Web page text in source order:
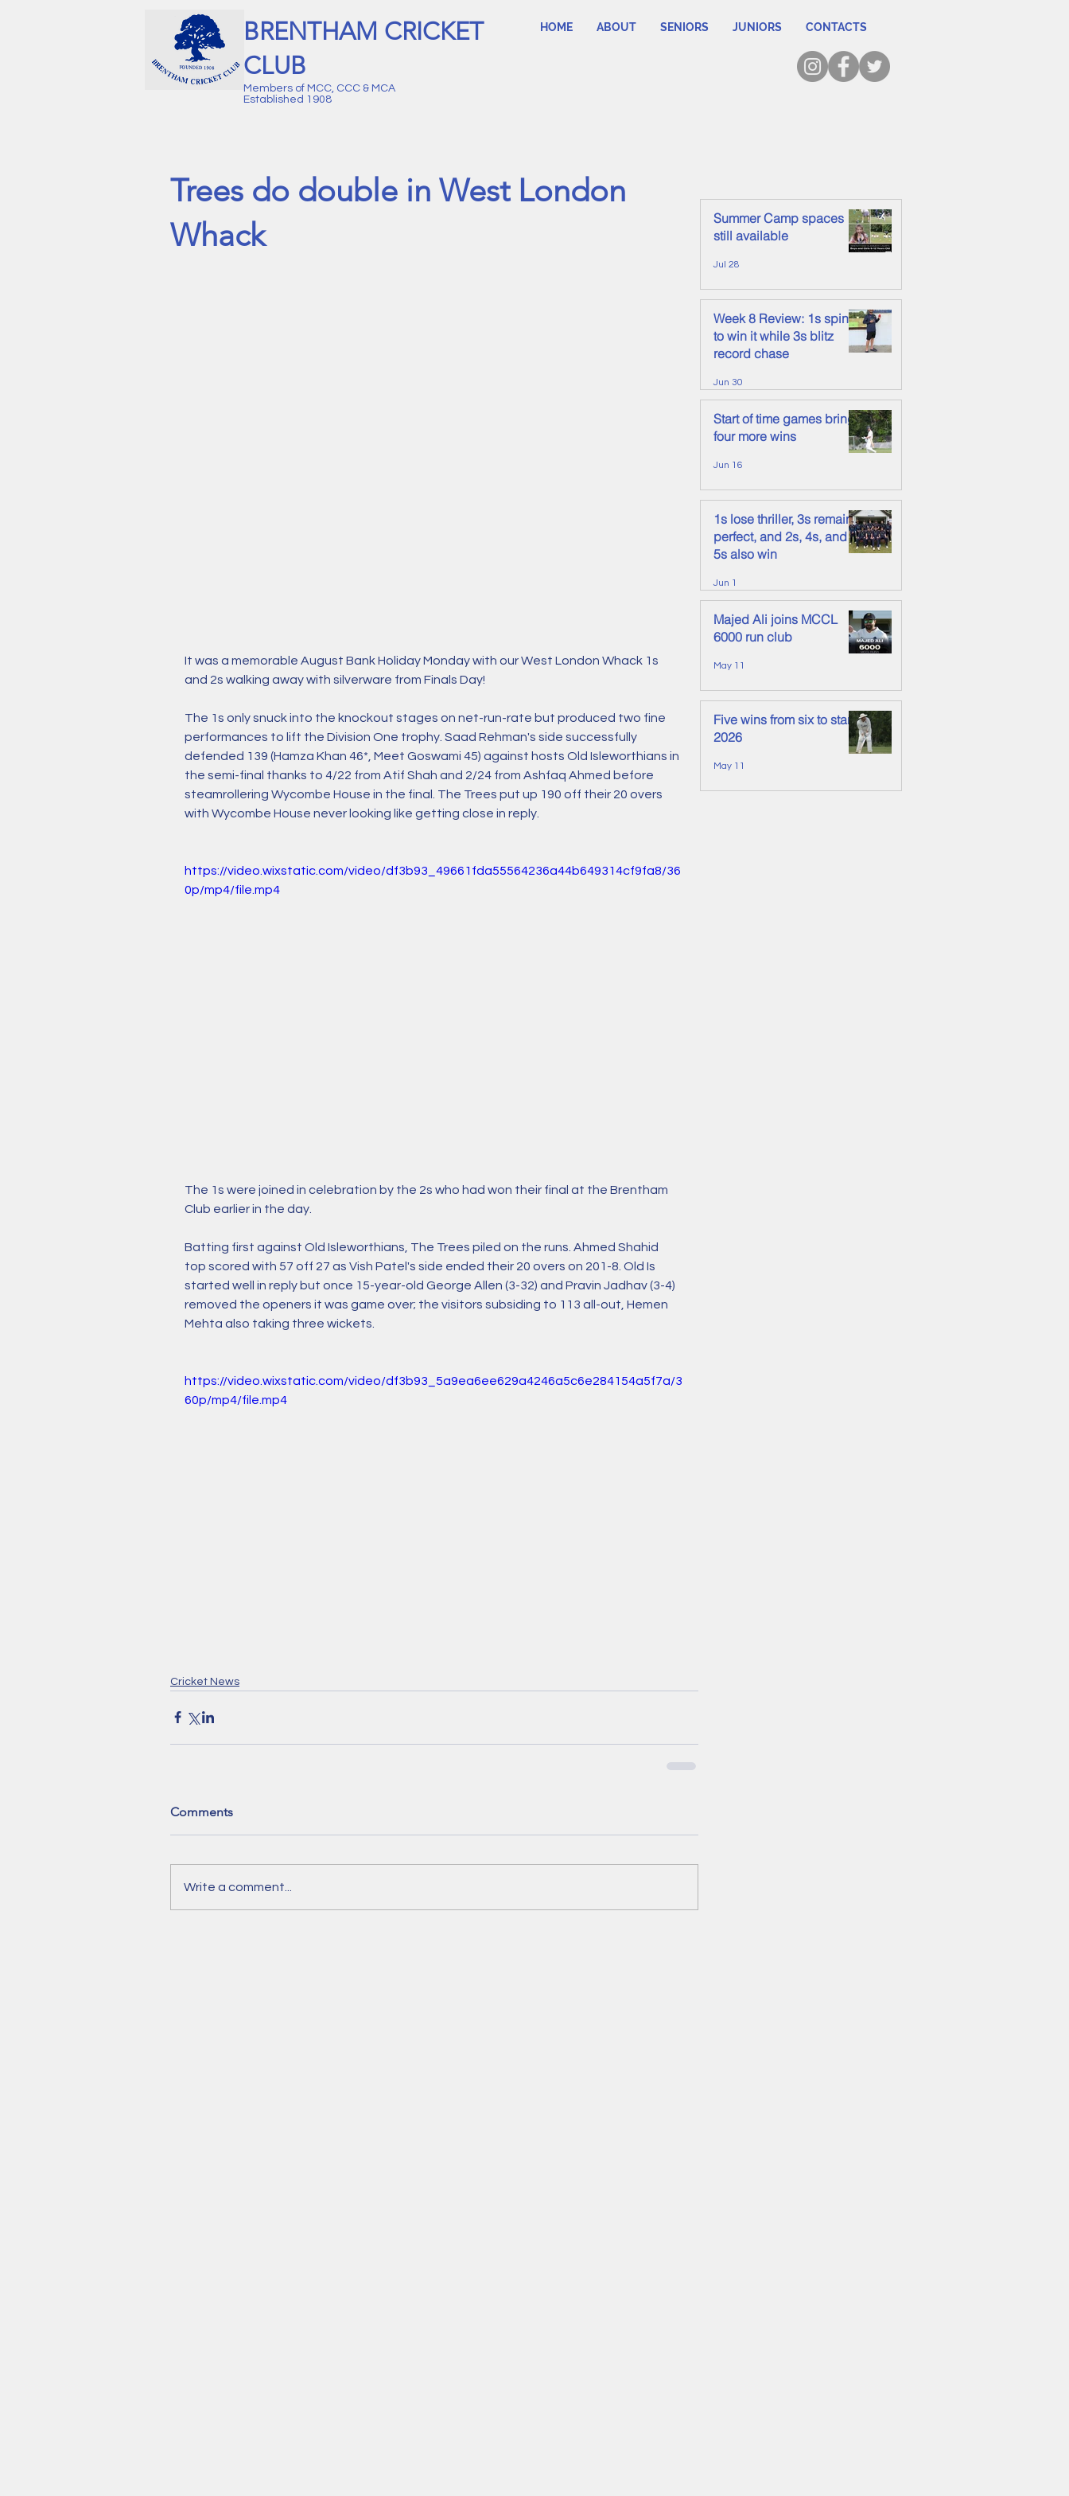
BRENTHAM CRICKET
CLUB
Members of MCC, CCC & MCA
Established 1908
HOME ABOUT SENIORS JUNIORS CONTACTS
Trees do double in West London
Whack
It was a memorable August Bank Holiday Monday with our West London Whack 1s
and 2s walking away with silverware from Finals Day!
The 1s only snuck into the knockout stages on net-run-rate but produced two fine
performances to lift the Division One trophy. Saad Rehman's side successfully
defended 139 (Hamza Khan 46*, Meet Goswami 45) against hosts Old Isleworthians in
the semi-final thanks to 4/22 from Atif Shah and 2/24 from Ashfaq Ahmed before
steamrollering Wycombe House in the final. The Trees put up 190 off their 20 overs
with Wycombe House never looking like getting close in reply.
https://video.wixstatic.com/video/df3b93_49661fda55564236a44b649314cf9fa8/36
0p/mp4/file.mp4
The 1s were joined in celebration by the 2s who had won their final at the Brentham
Club earlier in the day.
Batting first against Old Isleworthians, The Trees piled on the runs. Ahmed Shahid
top scored with 57 off 27 as Vish Patel's side ended their 20 overs on 201-8. Old Is
started well in reply but once 15-year-old George Allen (3-32) and Pravin Jadhav (3-4)
removed the openers it was game over; the visitors subsiding to 113 all-out, Hemen
Mehta also taking three wickets.
https://video.wixstatic.com/video/df3b93_5a9ea6ee629a4246a5c6e284154a5f7a/3
60p/mp4/file.mp4
Cricket News
Comments
Write a comment...
Summer Camp spaces
still available
Jul 28
Week 8 Review: 1s spin it
to win it while 3s blitz
record chase
Jun 30
Start of time games brings
four more wins
Jun 16
1s lose thriller, 3s remain
perfect, and 2s, 4s, and
5s also win
Jun 1
Majed Ali joins MCCL
6000 run club
May 11
Five wins from six to start
2026
May 11